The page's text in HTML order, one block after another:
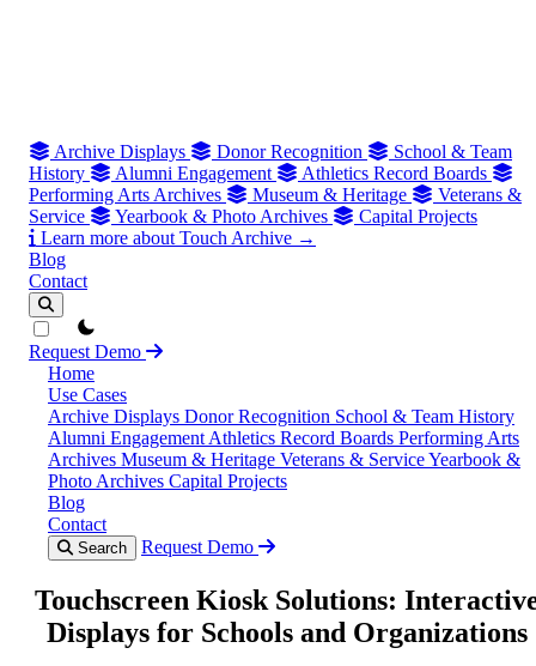
Archive Displays Donor Recognition
School & Team
History
Alumni Engagement
Athletics Record Boards
Performing Arts Archives
Museum & Heritage
Veterans &
Service
Yearbook & Photo Archives
Capital Projects
Learn more about Touch Archive →
Blog
Contact
theme switcher
Request Demo
Home
Use Cases
Archive Displays Donor Recognition School & Team History
Alumni Engagement Athletics Record Boards Performing Arts
Archives Museum & Heritage Veterans & ServiceYearbook &
Photo Archives Capital Projects
Blog
Contact
Search Request Demo
Touchscreen Kiosk Solutions:
Displays for Schools and Organizations